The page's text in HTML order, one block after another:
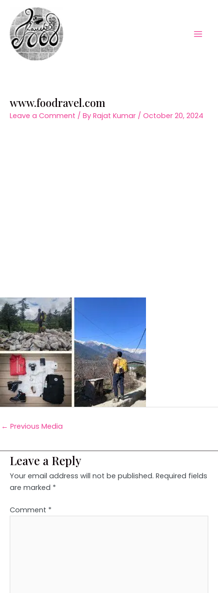
content
www.foodravel.com
Leave a Comment / By Rajat Kumar / October 20, 2024
← Previous Media
Leave a Reply
Your email address will not be published. Required fields
are marked *
Comment *